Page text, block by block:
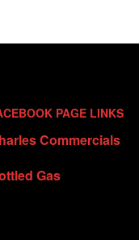
PAGE LINKS
Commercials
Gas